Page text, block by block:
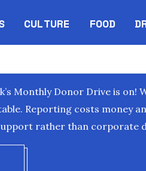
CULTURE FOOD
Monthly Donor Drive is on!
Reporting costs money
rather than corporate
OPENS IN NEW WINDOW